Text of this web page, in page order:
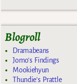
Blogroll
Dramabeans
Jomo's Findings
Mookiehyun
Thundie's Prattle